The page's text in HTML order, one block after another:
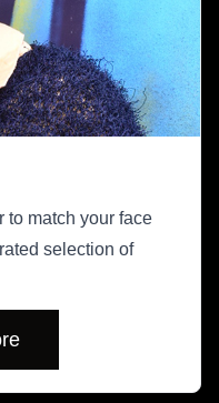
to match your face
selection of